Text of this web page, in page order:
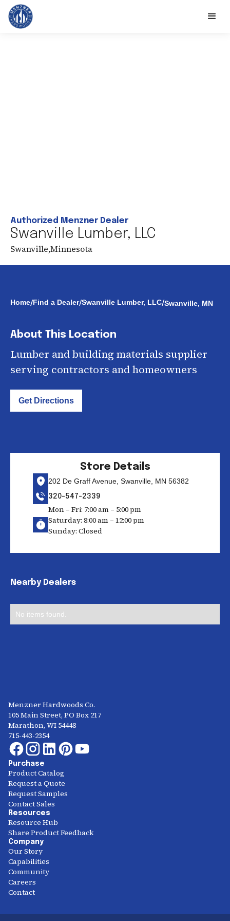
Authorized Menzner Dealer
Swanville Lumber, LLC
Swanville,Minnesota
Home/Find a Dealer/Swanville Lumber, LLC/Swanville, MN
About This Location
Lumber and building materials supplier
serving contractors and homeowners
Get Directions
Store Details
202 De Graff Avenue, Swanville, MN 56382
320-547-2339
Mon – Fri: 7:00 am – 5:00 pm
Saturday: 8:00 am – 12:00 pm
Sunday: Closed
Nearby Dealers
No items found.
Menzner Hardwoods Co.
105 Main Street, PO Box 217
Marathon, WI 54448
715-443-2354
Purchase
Product Catalog
Request a Quote
Request Samples
Contact Sales
Resources
Resource Hub
Share Product Feedback
Company
Our Story
Capabilities
Community
Careers
Contact